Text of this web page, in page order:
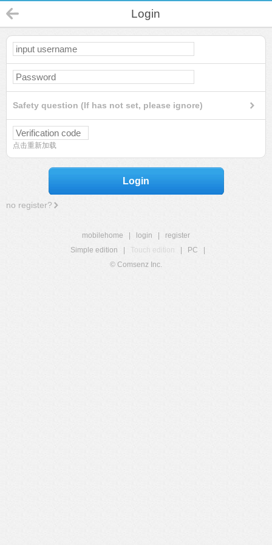
Login
Safety question (If has not set, please ignore)
点击重新加载
Login
no register?
mobilehome login
register
Simple edition
Touch edition PC
© Comsenz Inc.